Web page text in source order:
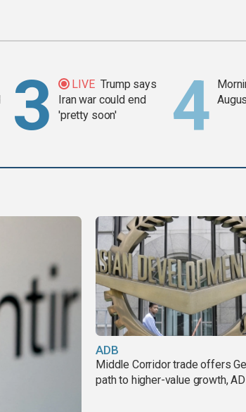
LIVE Trump says
Iran war could end
'pretty soon'
ADB
Middle Corridor trade offers
path to higher-value growth,